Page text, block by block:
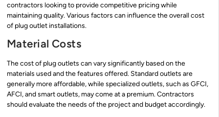
contractors looking to provide competitive pricing while
maintaining quality. Various factors can influence the overall cost
of plug outlet installations.
Material Costs
The cost of plug outlets can vary significantly based on the
materials used and the features offered. Standard outlets are
generally more affordable, while specialized outlets, such as GFCI,
AFCI, and smart outlets, may come at a premium. Contractors
should evaluate the needs of the project and budget accordingly.